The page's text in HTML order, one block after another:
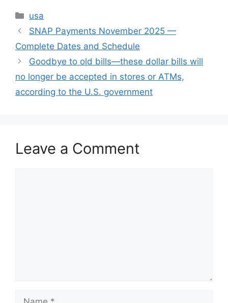
Categories
usa
SNAP Payments November 2025 —
Complete Dates and Schedule
Goodbye to old bills—these dollar bills will
no longer be accepted in stores or ATMs,
according to the U.S. government
Leave a Comment
Name